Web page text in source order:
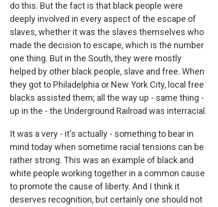
do this. But the fact is that black people were
deeply involved in every aspect of the escape of
slaves, whether it was the slaves themselves who
made the decision to escape, which is the number
one thing. But in the South, they were mostly
helped by other black people, slave and free. When
they got to Philadelphia or New York City, local free
blacks assisted them; all the way up - same thing -
up in the - the Underground Railroad was interracial.
It was a very - it's actually - something to bear in
mind today when sometime racial tensions can be
rather strong. This was an example of black and
white people working together in a common cause
to promote the cause of liberty. And I think it
deserves recognition, but certainly one should not